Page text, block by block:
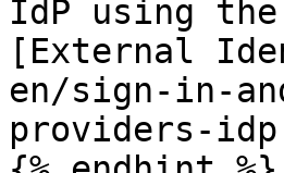
IdP using
[External
en/sign-in-
providers-